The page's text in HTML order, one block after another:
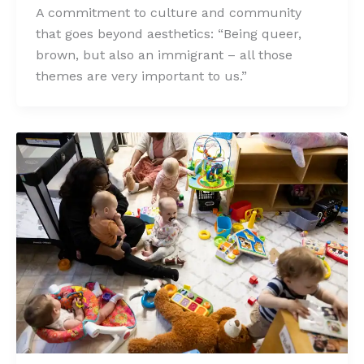
A commitment to culture and community
that goes beyond aesthetics: “Being queer,
brown, but also an immigrant – all those
themes are very important to us.”